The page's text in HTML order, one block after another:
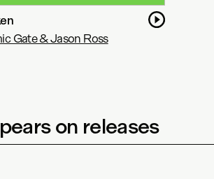
Gate & Jason Ross
on releases